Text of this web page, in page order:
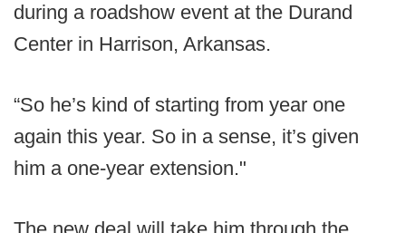
during a roadshow event at the Durand
Center in Harrison, Arkansas.
“So he’s kind of starting from year one
again this year. So in a sense, it’s given
him a one-year extension."